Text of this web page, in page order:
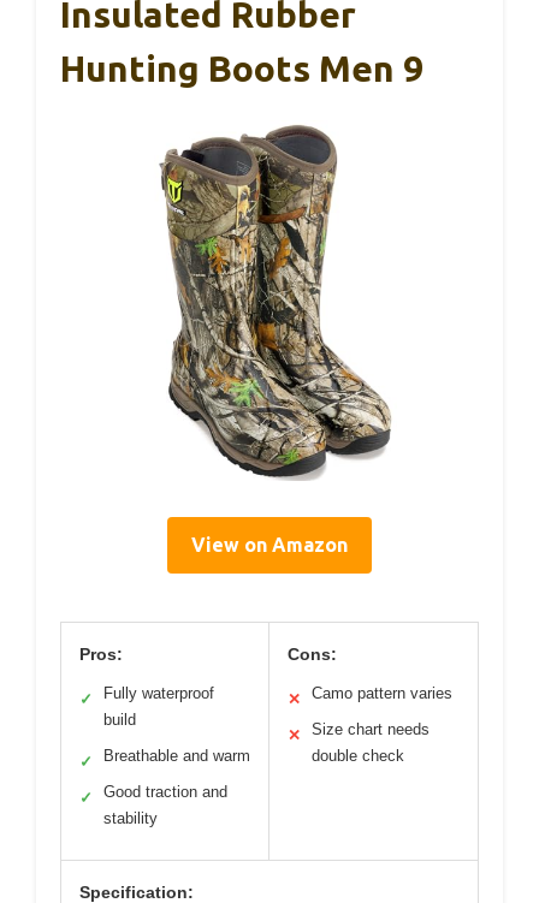
Insulated Rubber
Hunting Boots Men 9
View on Amazon
Pros:
✓
Fully waterproof
build
✓ Breathable and warm
✓
Good traction and
stability
Cons:
✕ Camo pattern varies
✕
Size chart needs
double check
Specification: